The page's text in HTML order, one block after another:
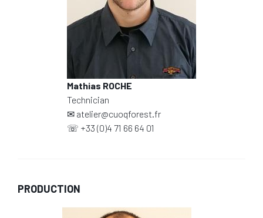
Mathias ROCHE
Technician
✉ atelier@cuoqforest.fr
☏ +33 (0)4 71 66 64 01
PRODUCTION